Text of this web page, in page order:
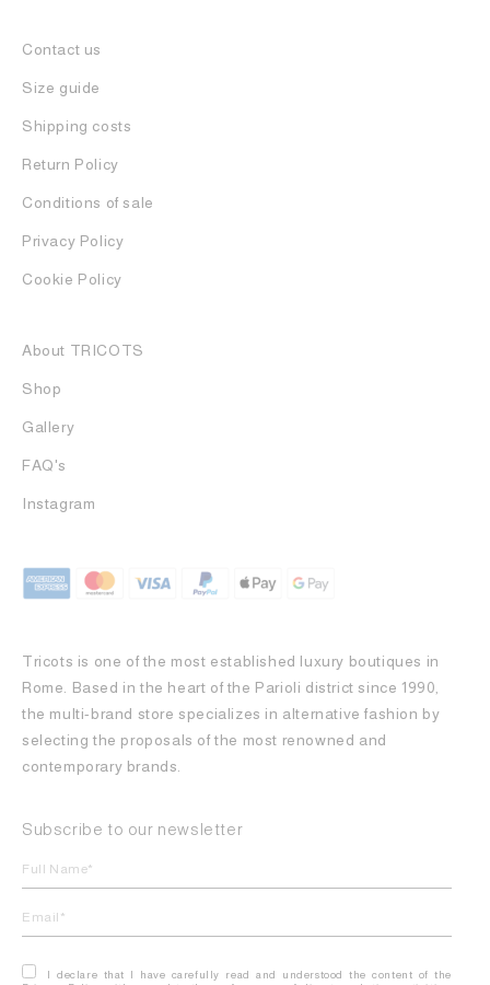
Contact us
Size guide
Shipping costs
Return Policy
Conditions of sale
Privacy Policy
Cookie Policy
About TRICOTS
Shop
Gallery
FAQ's
Instagram
Tricots is one of the most established luxury boutiques in
Rome. Based in the heart of the Parioli district since 1990,
the multi-brand store specializes in alternative fashion by
selecting the proposals of the most renowned and
contemporary brands.
Subscribe to our newsletter
I declare that I have carefully read and understood the content of the